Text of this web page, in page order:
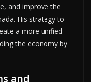
and improve the
His strategy to
a more unified
the economy by
and